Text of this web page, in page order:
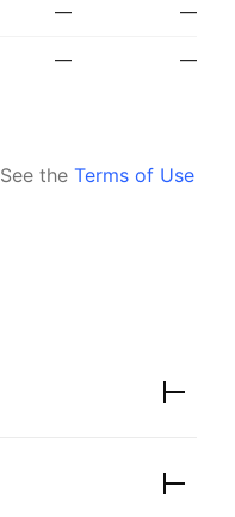
— —
— —
See the Terms of Use